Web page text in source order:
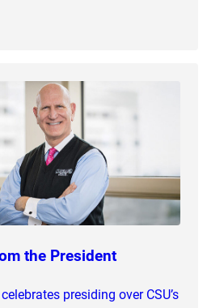
the President
presiding over CSU’s